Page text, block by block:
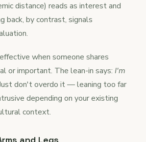
distance) reads as interest and
back, by contrast, signals
when someone shares
or important. The lean-in says: I'm
don't overdo it — leaning too far
depending on your existing
context.